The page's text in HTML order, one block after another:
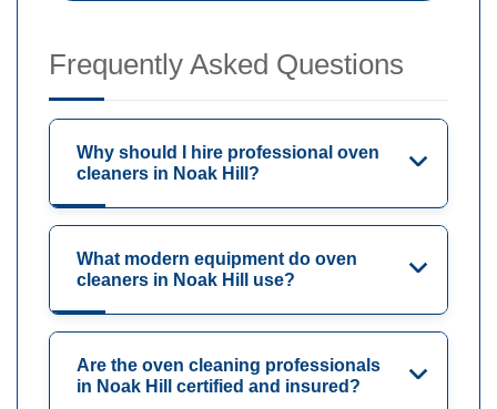
Frequently Asked Questions
Why should I hire professional oven
cleaners in Noak Hill?
What modern equipment do oven
cleaners in Noak Hill use?
Are the oven cleaning professionals
in Noak Hill certified and insured?